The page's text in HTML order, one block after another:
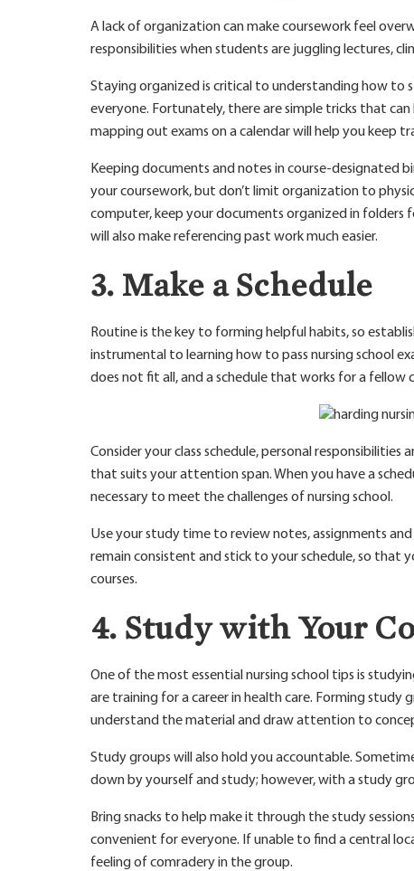
A lack of organization can make coursework feel
responsibilities when students are juggling lectures,
Staying organized is critical to understanding how to
everyone. Fortunately, there are simple tricks that
mapping out exams on a calendar will help you keep
Keeping documents and notes in course-designated
your coursework, but don’t limit organization to
computer, keep your documents organized in folders
will also make referencing past work much easier.
3. Make a Schedule
Routine is the key to forming helpful habits, so
instrumental to learning how to pass nursing school
does not fit all, and a schedule that works for a
Consider your class schedule, personal
that suits your attention span. When you have a
necessary to meet the challenges of nursing school.
Use your study time to review notes, assignments
remain consistent and stick to your schedule, so that
courses.
4. Study with Your
One of the most essential nursing school tips is
are training for a career in health care. Forming study
understand the material and draw attention to
Study groups will also hold you accountable.
down by yourself and study; however, with a study
Bring snacks to help make it through the study
convenient for everyone. If unable to find a central
feeling of comradery in the group.